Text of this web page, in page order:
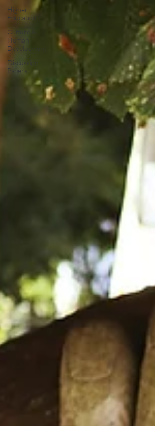
Higher
Education
Culture &
Human
Development
Discussion
Papers